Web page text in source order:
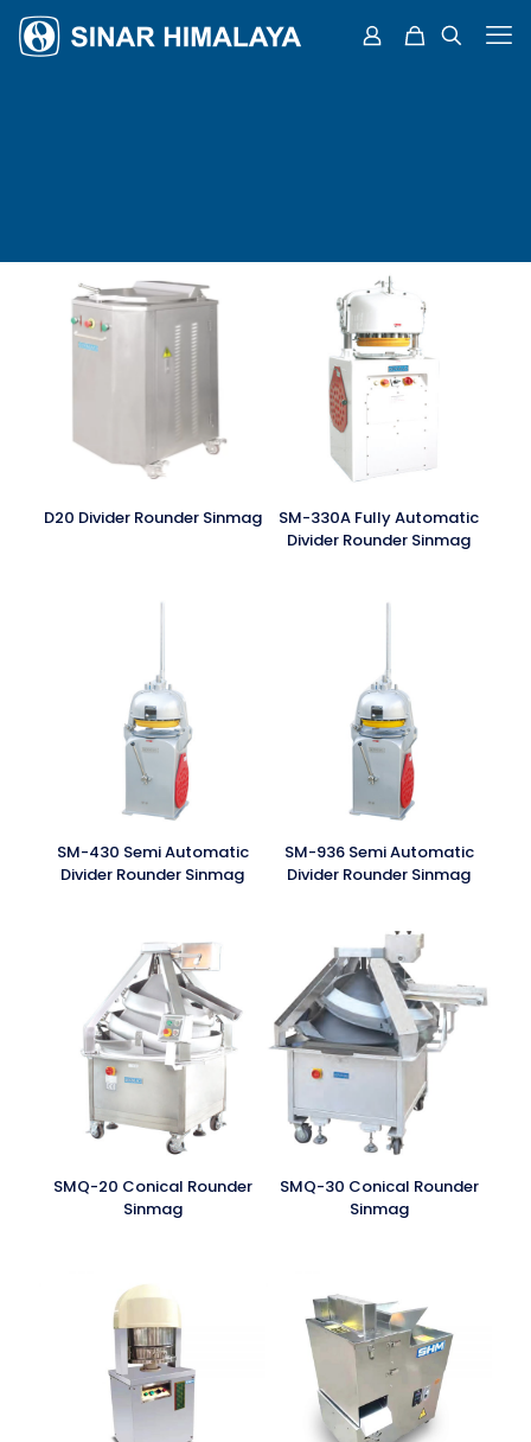
D20 Divider Rounder Sinmag
SM-330A Fully Automatic
Divider Rounder Sinmag
SM-430 Semi Automatic
Divider Rounder Sinmag
SM-936 Semi Automatic
Divider Rounder Sinmag
SMQ-20 Conical Rounder
Sinmag
SMQ-30 Conical Rounder
Sinmag